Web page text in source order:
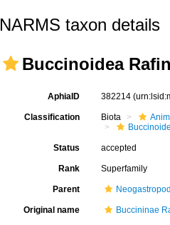
NARMS taxon details
Buccinoidea
AphiaID 382214
Classification Biota
Status accepted
Rank Superfamily
Parent
Original name Buccininae